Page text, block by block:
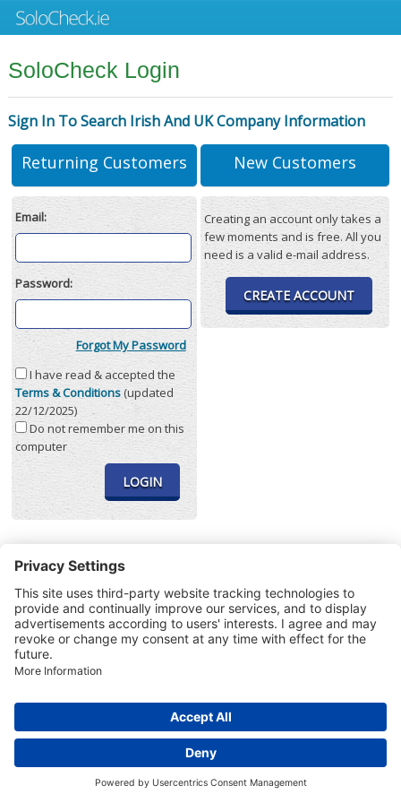
SoloCheck Login
Sign In To Search Irish And UK Company Information
Returning Customers
Email:
Password:
Forgot My Password
I have read & accepted the
Terms & Conditions(updated
22/12/2025)
Do not remember me on this
computer
New Customers
Creating an account only takes a
few moments and is free. All you
need is a valid e-mail address.
CREATE ACCOUNT